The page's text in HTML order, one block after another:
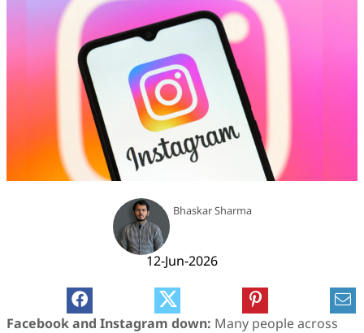
Bhaskar Sharma
12-Jun-2026
Facebook and Instagram down: Many people across